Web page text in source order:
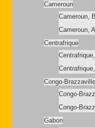
Cameroun
Cameroun,
Cameroun,
Centrafrique
Congo-Brazzaville
Congo-
Congo-
Gabon